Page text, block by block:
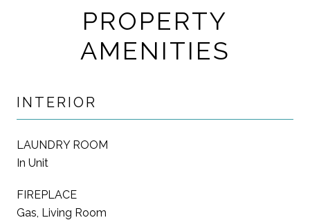
PROPERTY
AMENITIES
INTERIOR
LAUNDRY ROOM
In Unit
FIREPLACE
Gas, Living Room